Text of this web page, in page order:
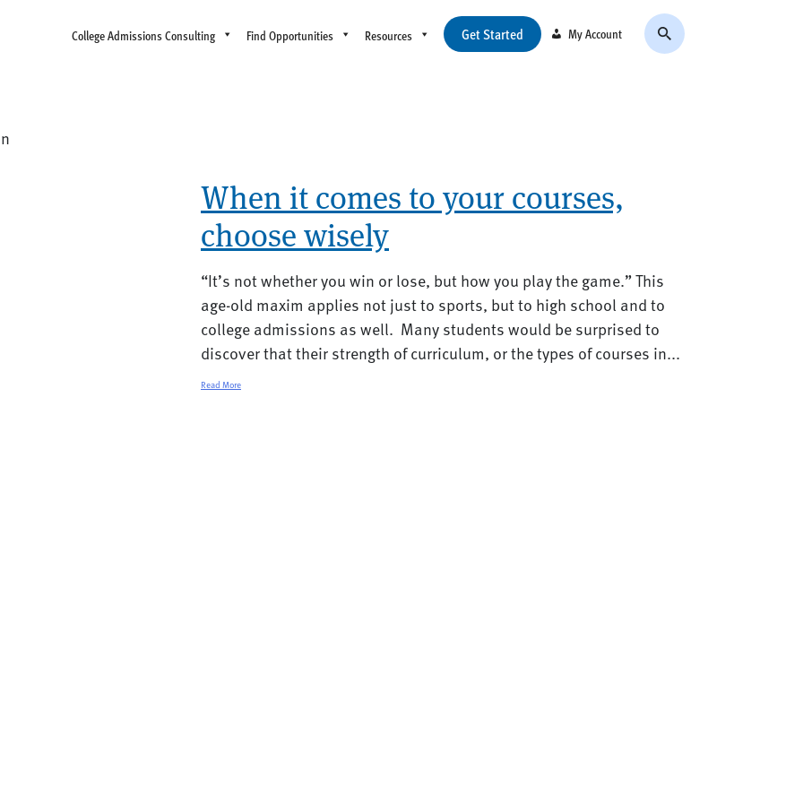
College Admissions Consulting Find Opportunities Resources Get Started My Account
When it comes to your courses,
choose wisely
“It’s not whether you win or lose, but how you play the game.” This
age-old maxim applies not just to sports, but to high school and to
college admissions as well. Many students would be surprised to
discover that their strength of curriculum, or the types of courses in...
Read More